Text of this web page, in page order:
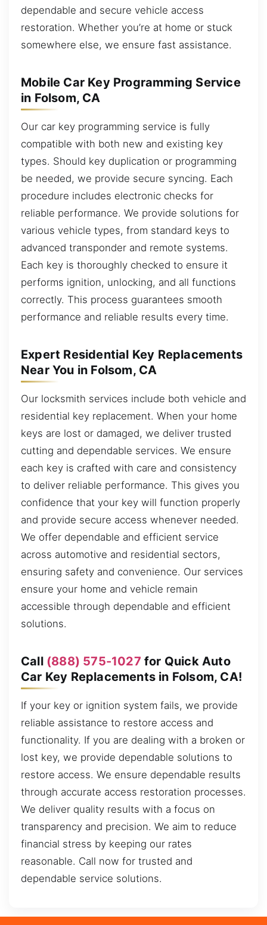
dependable and secure vehicle access
restoration. Whether you’re at home or stuck
somewhere else, we ensure fast assistance.
Mobile Car Key Programming Service
in Folsom, CA
Our car key programming service is fully
compatible with both new and existing key
types. Should key duplication or programming
be needed, we provide secure syncing. Each
procedure includes electronic checks for
reliable performance. We provide solutions for
various vehicle types, from standard keys to
advanced transponder and remote systems.
Each key is thoroughly checked to ensure it
performs ignition, unlocking, and all functions
correctly. This process guarantees smooth
performance and reliable results every time.
Expert Residential Key Replacements
Near You in Folsom, CA
Our locksmith services include both vehicle and
residential key replacement. When your home
keys are lost or damaged, we deliver trusted
cutting and dependable services. We ensure
each key is crafted with care and consistency
to deliver reliable performance. This gives you
confidence that your key will function properly
and provide secure access whenever needed.
We offer dependable and efficient service
across automotive and residential sectors,
ensuring safety and convenience. Our services
ensure your home and vehicle remain
accessible through dependable and efficient
solutions.
Call (888) 575-1027 for Quick Auto
Car Key Replacements in Folsom, CA!
If your key or ignition system fails, we provide
reliable assistance to restore access and
functionality. If you are dealing with a broken or
lost key, we provide dependable solutions to
restore access. We ensure dependable results
through accurate access restoration processes.
We deliver quality results with a focus on
transparency and precision. We aim to reduce
financial stress by keeping our rates
reasonable. Call now for trusted and
dependable service solutions.